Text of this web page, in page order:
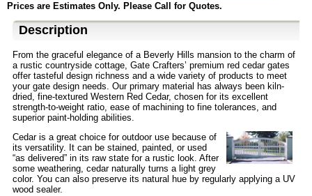
Prices are Estimates Only. Please Call for Quotes.
Description
From the graceful elegance of a Beverly Hills mansion to the charm of
a rustic countryside cottage, Gate Crafters’ premium red cedar gates
offer tasteful design richness and a wide variety of products to meet
your gate design needs. Our primary material has always been kiln-
dried, fine-textured Western Red Cedar, chosen for its excellent
strength-to-weight ratio, ease of machining to fine tolerances, and
superior paint-holding abilities.
Cedar is a great choice for outdoor use because of
its versatility. It can be stained, painted, or used
“as delivered” in its raw state for a rustic look. After
some weathering, cedar naturally turns a light grey
color. You can also preserve its natural hue by regularly applying a UV
wood sealer.